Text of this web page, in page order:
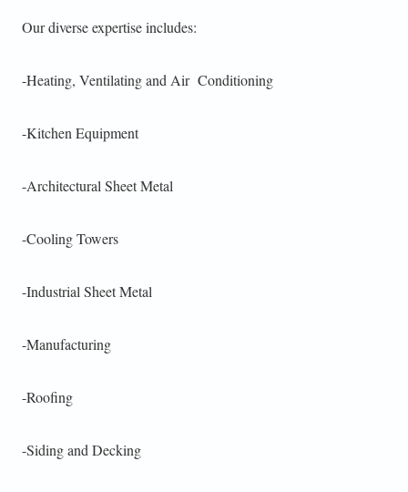
Our diverse expertise includes:
-Heating, Ventilating and Air Conditioning
-Kitchen Equipment
-Architectural Sheet Metal
-Cooling Towers
-Industrial Sheet Metal
-Manufacturing
-Roofing
-Siding and Decking